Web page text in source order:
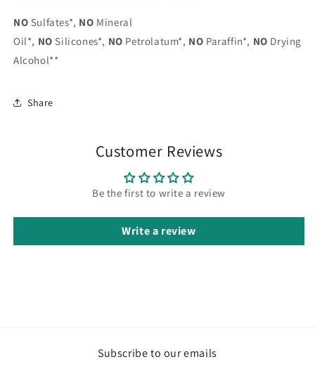
NO Sulfates*, NO Mineral
Oil*, NO Silicones*, NO Petrolatum*, NO Paraffin*, NO Drying
Alcohol**
Share
Customer Reviews
Be the first to write a review
Write a review
Subscribe to our emails